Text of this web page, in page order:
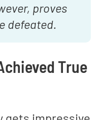
proves
defeated.
True